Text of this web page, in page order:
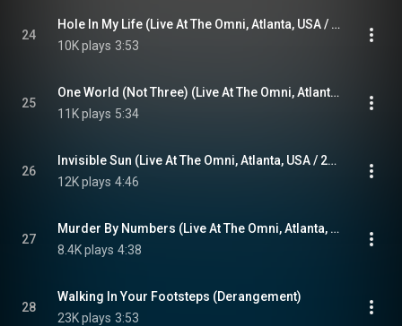
24
Hole In My Life (Live At The Omni, Atlanta, USA / 3rd November 1983)
10K plays 3:53
25
One World (Not Three) (Live At The Omni, Atlanta, USA / 3rd November 1983)
11K plays 5:34
26
Invisible Sun (Live At The Omni, Atlanta, USA / 2nd November 1983)
12K plays 4:46
27
Murder By Numbers (Live At The Omni, Atlanta, USA / 2nd November 1983)
8.4K plays 4:38
28
Walking In Your Footsteps (Derangement)
23K plays 3:53